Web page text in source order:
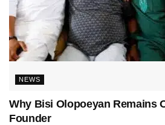
NEWS
Why Bisi Olopoeyan Remains
Founder